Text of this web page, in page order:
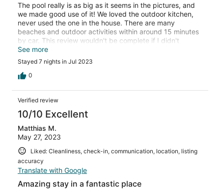
The pool really is as big as it seems in the pictures, and
we made good use of it! We loved the outdoor kitchen,
never used the one in the house. There are many
beaches and outdoor activities within around 15 minutes
by car. This review wouldn't be complete if I didn't
mention the great hosts - thank you Laura for your help
and tips, and thank you Ivana for spoiling us with
delicious desserts!
See more
Stayed 7 nights in Jul 2023
0
Verified review
10/10 Excellent
Matthias M.
May 27, 2023
Liked: Cleanliness, check-in, communication, location, listing
accuracy
Translate with Google
Amazing stay in a fantastic place